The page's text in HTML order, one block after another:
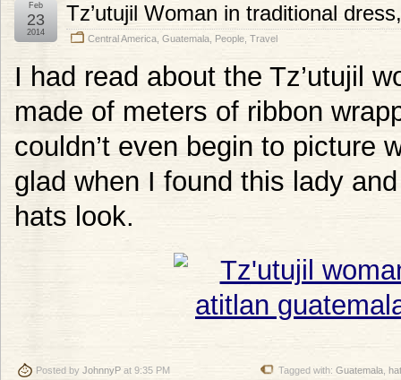
Tz’utujil Woman in traditional
Central America Guatemala People Travel
Feb
23
2014
I had read about the Tz’utujil
made of meters of ribbon
couldn’t even begin to picture
glad when I found this lady
hats look.
Posted by JohnnyP at 9:35 PM Tagged with: Guatemala hat